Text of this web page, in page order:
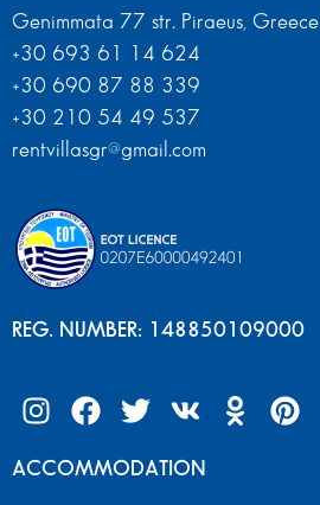
Genimmata 77 str. Piraeus, Greece
+30 693 61 14 624
+30 690 87 88 339
+30 210 54 49 537
rentvillasgr@gmail.com
REG. NUMBER: 148850109000
ACCOMMODATION